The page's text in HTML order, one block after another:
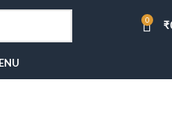
0 ₹